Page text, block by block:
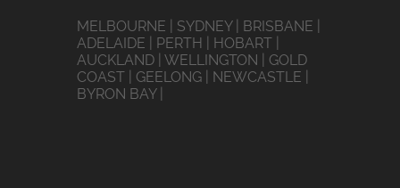
MELBOURNE | SYDNEY | BRISBANE |
ADELAIDE | PERTH | HOBART |
AUCKLAND | WELLINGTON | GOLD
COAST | GEELONG | NEWCASTLE |
BYRON BAY |